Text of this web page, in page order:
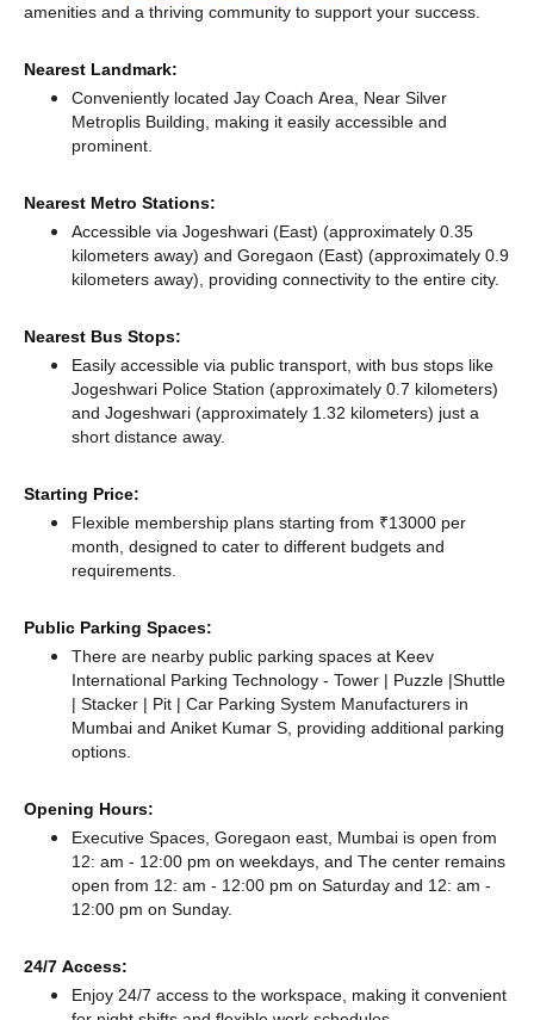
amenities and a thriving community to support your success.
Nearest Landmark:
Conveniently located Jay Coach Area, Near Silver
Metroplis Building, making it easily accessible and
prominent.
Nearest Metro Stations:
Accessible via Jogeshwari (East) (approximately 0.35
kilometers away) and Goregaon (East) (approximately 0.9
kilometers away), providing connectivity to the entire city.
Nearest Bus Stops:
Easily accessible via public transport, with bus stops like
Jogeshwari Police Station (approximately 0.7 kilometers)
and Jogeshwari (approximately 1.32 kilometers) just a
short distance away.
Starting Price:
Flexible membership plans starting from ₹13000 per
month, designed to cater to different budgets and
requirements.
Public Parking Spaces:
There are nearby public parking spaces at Keev
International Parking Technology - Tower | Puzzle |Shuttle
| Stacker | Pit | Car Parking System Manufacturers in
Mumbai and Aniket Kumar S, providing additional parking
options.
Opening Hours:
Executive Spaces, Goregaon east, Mumbai is open from
12: am - 12:00 pm on weekdays, and The center remains
open from 12: am - 12:00 pm on Saturday and 12: am -
12:00 pm on Sunday.
24/7 Access:
Enjoy 24/7 access to the workspace, making it convenient